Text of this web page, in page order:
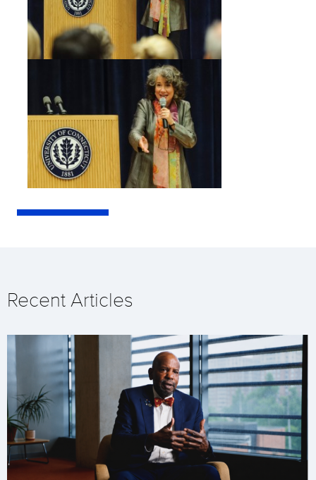
Recent Articles